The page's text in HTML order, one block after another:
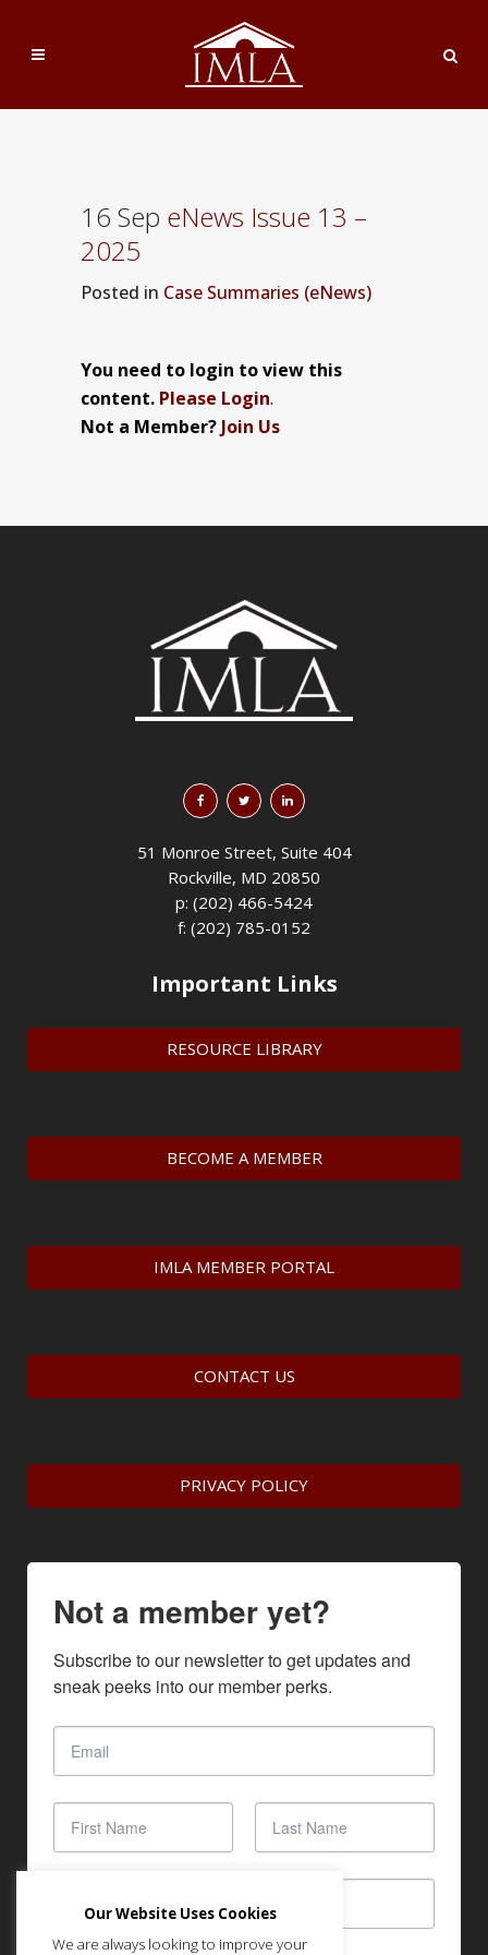
16 Sep eNews Issue 13 –
2025
Posted in Case Summaries (eNews)
You need to login to view this
content. Please Login.
Not a Member? Join Us
51 Monroe Street, Suite 404
Rockville, MD 20850
p: (202) 466-5424
f: (202) 785-0152
Important Links
RESOURCE LIBRARY
BECOME A MEMBER
IMLA MEMBER PORTAL
CONTACT US
PRIVACY POLICY
Not a member yet?
Subscribe to our newsletter to get updates and
sneak peeks into our member perks.
Our Website Uses Cookies
We are always looking to improve your